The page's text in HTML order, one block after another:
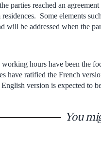
parties reached an
Some elements
will be addressed when the
hours have been the
have ratified the French
version is expected to
You